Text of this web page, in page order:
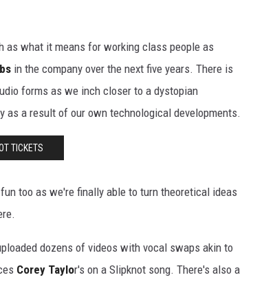
as what it means for working class people as
in the company over the next five years. There is
forms as we inch closer to a dystopian
as a result of our own technological developments.
TICKETS
too as we're finally able to turn theoretical ideas
dozens of videos with vocal swaps akin to
Corey Taylor's on a Slipknot song. There's also a